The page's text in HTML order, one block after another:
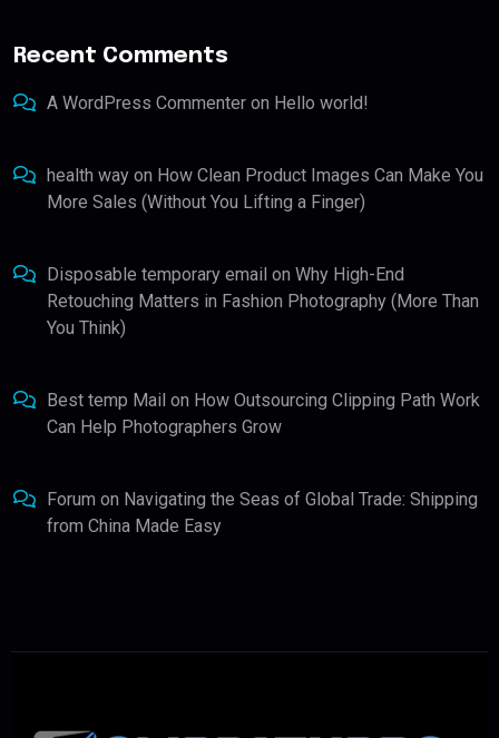
Recent Comments
A WordPress Commenter on Hello world!
health way on How Clean Product Images Can Make You
More Sales (Without You Lifting a Finger)
Disposable temporary email on Why High-End
Retouching Matters in Fashion Photography (More Than
You Think)
Best temp Mail on How Outsourcing Clipping Path Work
Can Help Photographers Grow
Forum on Navigating the Seas of Global Trade: Shipping
from China Made Easy